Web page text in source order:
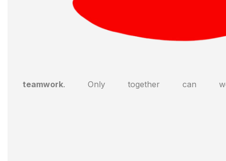
teamwork. Only together can